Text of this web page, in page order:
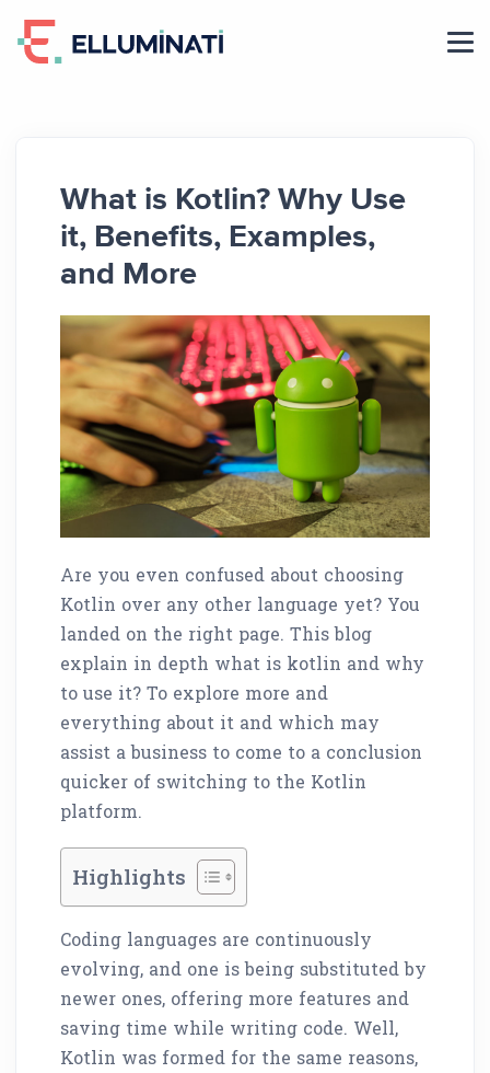
What is Kotlin? Why Use
it, Benefits, Examples,
and More
Are you even confused about choosing
Kotlin over any other language yet? You
landed on the right page. This blog
explain in depth what is kotlin and why
to use it? To explore more and
everything about it and which may
assist a business to come to a conclusion
quicker of switching to the Kotlin
platform.
Highlights
Coding languages are continuously
evolving, and one is being substituted by
newer ones, offering more features and
saving time while writing code. Well,
Kotlin was formed for the same reasons,